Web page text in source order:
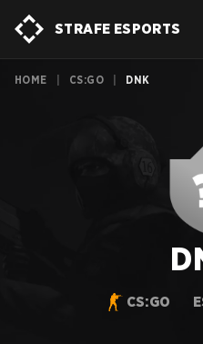
STRAFE ESPORTS
HOME CS:GO DNK
CS:GO